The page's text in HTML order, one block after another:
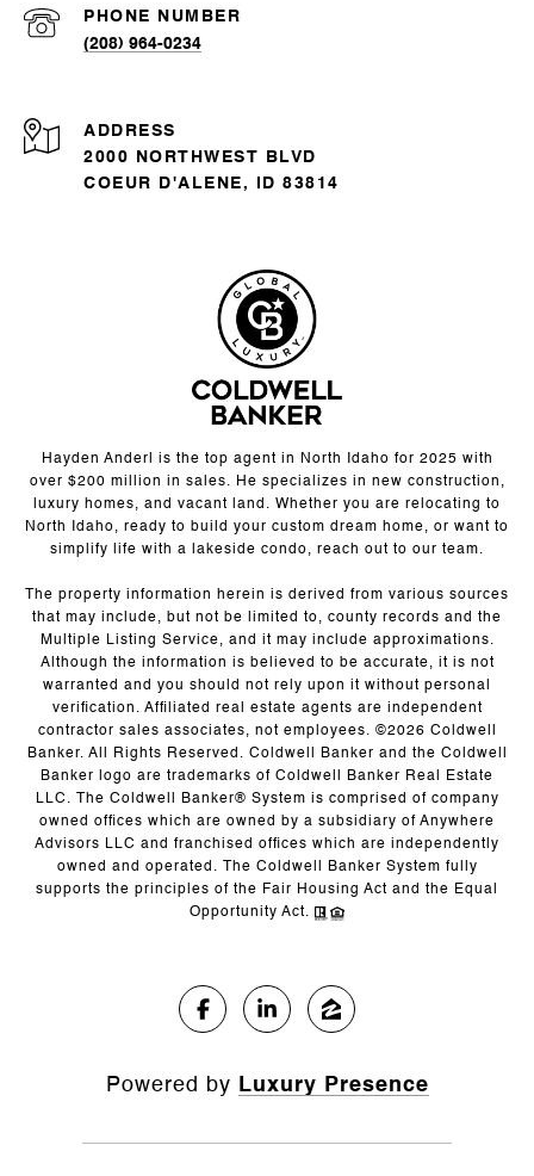
PHONE NUMBER
(208) 964-0234
ADDRESS
2000 NORTHWEST BLVD
COEUR D'ALENE, ID 83814
Hayden Anderl is the top agent in North Idaho for 2025 with
over $200 million in sales. He specializes in new construction,
luxury homes, and vacant land. Whether you are relocating to
North Idaho, ready to build your custom dream home, or want to
simplify life with a lakeside condo, reach out to our team.
The property information herein is derived from various sources
that may include, but not be limited to, county records and the
Multiple Listing Service, and it may include approximations.
Although the information is believed to be accurate, it is not
warranted and you should not rely upon it without personal
verification. Affiliated real estate agents are independent
contractor sales associates, not employees. ©2026 Coldwell
Banker. All Rights Reserved. Coldwell Banker and the Coldwell
Banker logo are trademarks of Coldwell Banker Real Estate
LLC. The Coldwell Banker® System is comprised of company
owned offices which are owned by a subsidiary of Anywhere
Advisors LLC and franchised offices which are independently
owned and operated. The Coldwell Banker System fully
supports the principles of the Fair Housing Act and the Equal
Opportunity Act.
Powered by Luxury Presence